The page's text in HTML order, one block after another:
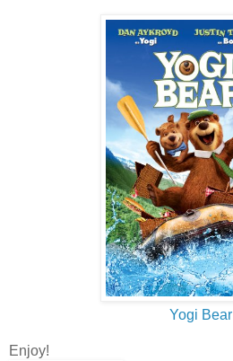
Yogi Bear
Enjoy!